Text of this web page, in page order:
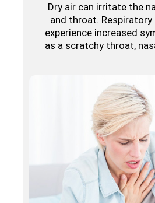
Dry air can irritate the
and throat.
experience increased
as a scratchy throat,